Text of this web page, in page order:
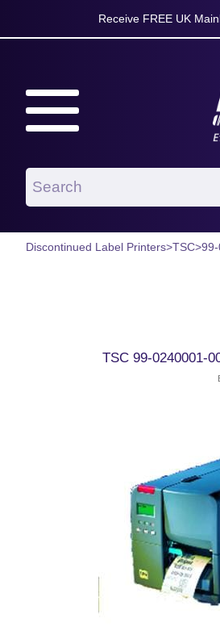
Receive FREE UK
Discontinued Label Printers>TSC>
TSC 99-0240001-